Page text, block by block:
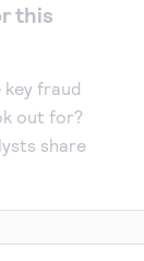
this
key fraud
out for?
share